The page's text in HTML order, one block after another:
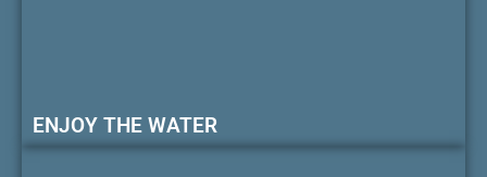
ENJOY THE WATER